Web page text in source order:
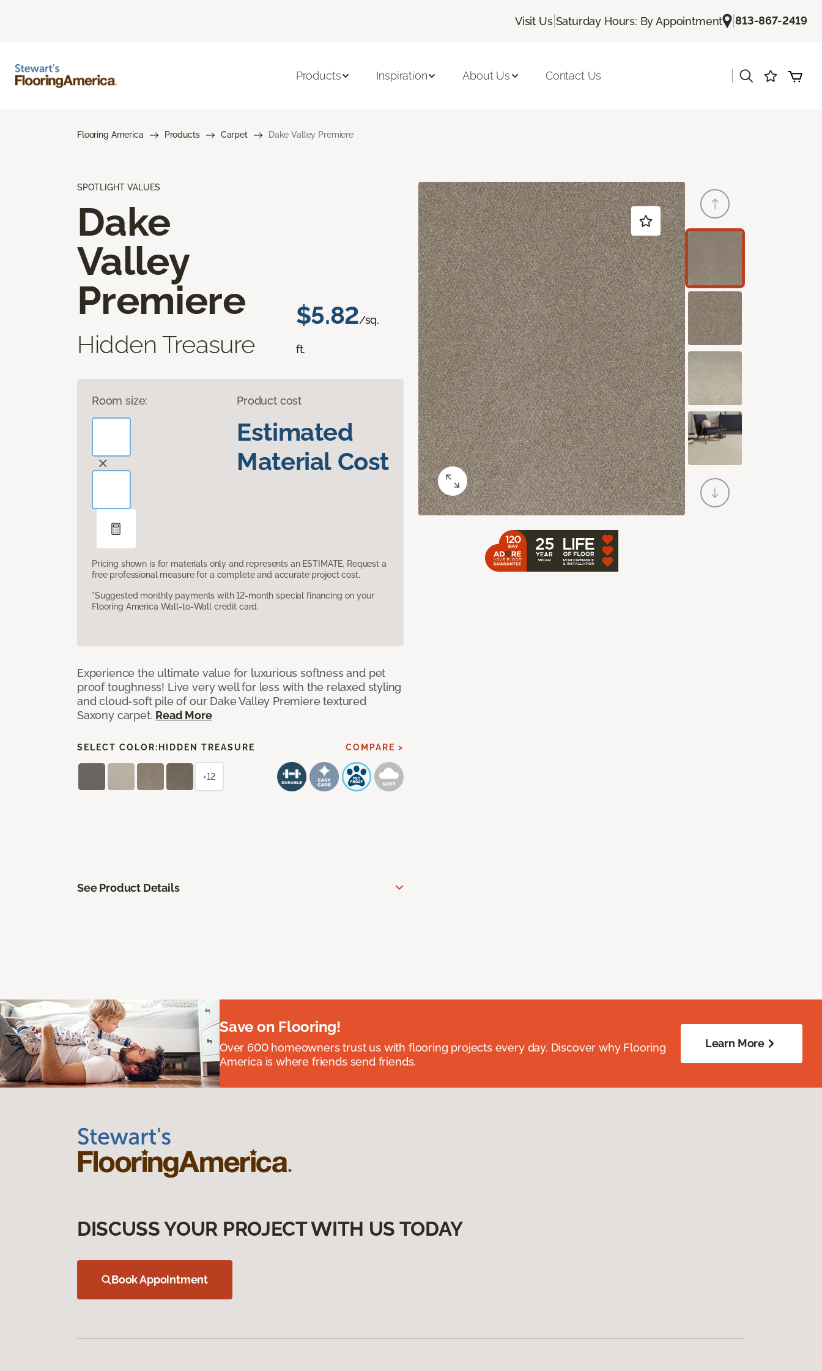
Visit Us| Saturday Hours: By Appointment |813-867-2419
Products Inspiration About Us Contact Us
Flooring America Products Carpet Dake Valley Premiere
SPOTLIGHT VALUES
Dake
Valley
Premiere
Hidden Treasure
$5.82/sq.
ft.
Room size: Product cost
Estimated
Material Cost
Pricing shown is for materials only and represents an ESTIMATE. Request a
free professional measure for a complete and accurate project cost.
*Suggested monthly payments with 12-month special financing on your
Flooring America Wall-to-Wall credit card.
Experience the ultimate value for luxurious softness and pet
proof toughness! Live very well for less with the relaxed styling
and cloud-soft pile of our Dake Valley Premiere textured
Saxony carpet. Read More
SELECT COLOR: HIDDEN TREASURE COMPARE >
+12
See Product Details
Save on Flooring!
Over 600 homeowners trust us with flooring projects every day. Discover why Flooring
America is where friends send friends.
Learn More
DISCUSS YOUR PROJECT WITH US TODAY
Book Appointment